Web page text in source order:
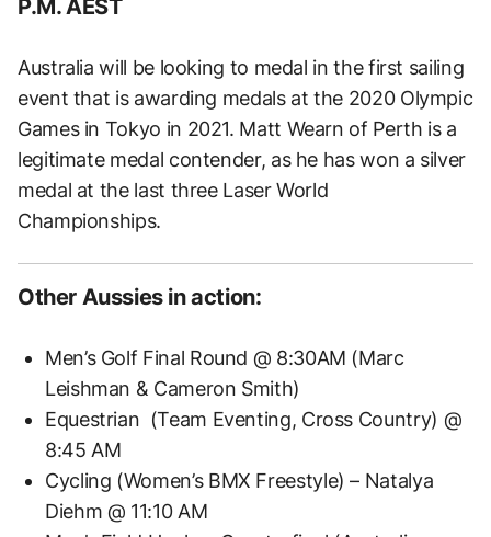
P.M. AEST
Australia will be looking to medal in the first sailing
event that is awarding medals at the 2020 Olympic
Games in Tokyo in 2021. Matt Wearn of Perth is a
legitimate medal contender, as he has won a silver
medal at the last three Laser World
Championships.
Other Aussies in action:
Men’s Golf Final Round @ 8:30AM (Marc
Leishman & Cameron Smith)
Equestrian (Team Eventing, Cross Country) @
8:45 AM
Cycling (Women’s BMX Freestyle) – Natalya
Diehm @ 11:10 AM